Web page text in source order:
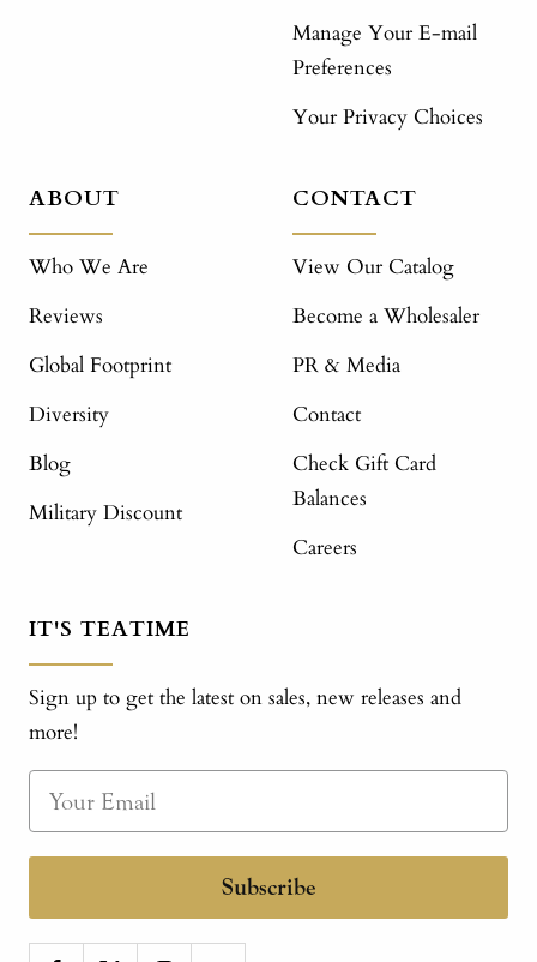
Manage Your E-mail
Preferences
Your Privacy Choices
ABOUT
Who We Are
Reviews
Global Footprint
Diversity
Blog
Military Discount
CONTACT
View Our Catalog
Become a Wholesaler
PR & Media
Contact
Check Gift Card
Balances
Careers
IT'S TEATIME
Sign up to get the latest on sales, new releases and
more!
Subscribe